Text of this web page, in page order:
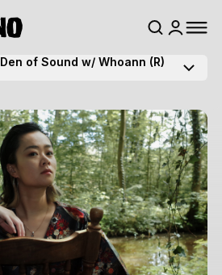
Den of Sound w/ Whoann (R)